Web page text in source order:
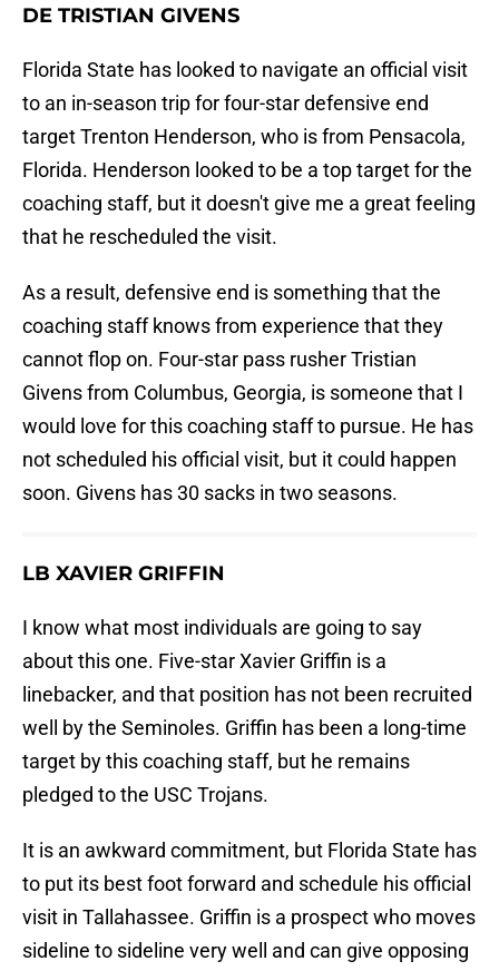
DE TRISTIAN GIVENS
Florida State has looked to navigate an official visit
to an in-season trip for four-star defensive end
target Trenton Henderson, who is from Pensacola,
Florida. Henderson looked to be a top target for the
coaching staff, but it doesn't give me a great feeling
that he rescheduled the visit.
As a result, defensive end is something that the
coaching staff knows from experience that they
cannot flop on. Four-star pass rusher Tristian
Givens from Columbus, Georgia, is someone that I
would love for this coaching staff to pursue. He has
not scheduled his official visit, but it could happen
soon. Givens has 30 sacks in two seasons.
LB XAVIER GRIFFIN
I know what most individuals are going to say
about this one. Five-star Xavier Griffin is a
linebacker, and that position has not been recruited
well by the Seminoles. Griffin has been a long-time
target by this coaching staff, but he remains
pledged to the USC Trojans.
It is an awkward commitment, but Florida State has
to put its best foot forward and schedule his official
visit in Tallahassee. Griffin is a prospect who moves
sideline to sideline very well and can give opposing